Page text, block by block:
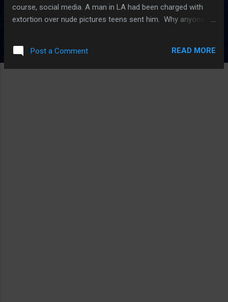
course, social media. A man in LA had been charged with
extortion over nude pictures teens sent him. Why anyone
man is asking you to do this, it's not a good idea or that the
man is a nice guy at all. And more kmportantly, where were
Post a Comment READ MORE